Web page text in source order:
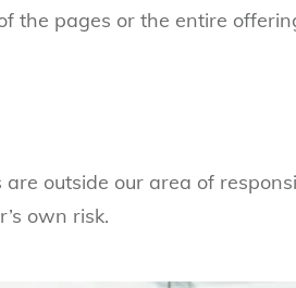
the pages or the entire
outside our area of
own risk.